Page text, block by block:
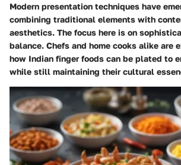
Modern presentation techniques have
combining traditional elements with
aesthetics. The focus here is on
balance. Chefs and home cooks alike are
how Indian finger foods can be plated to
while still maintaining their cultural